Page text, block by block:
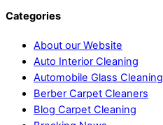
Categories
About our Website
Auto Interior Cleaning
Automobile Glass Cleaning
Berber Carpet Cleaners
Blog Carpet Cleaning